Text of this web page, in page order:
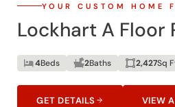
YOUR CUSTOM HOME
Lockhart A Floor
4Beds 2Baths 2,427Sq
GET DETAILS VIEW